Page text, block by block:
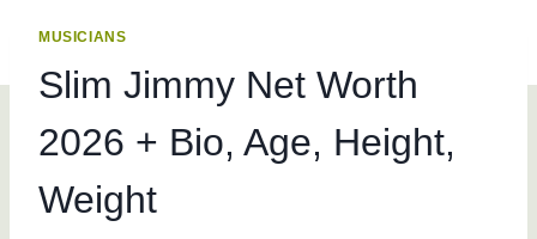
MUSICIANS
Slim Jimmy Net Worth
2026 + Bio, Age, Height,
Weight